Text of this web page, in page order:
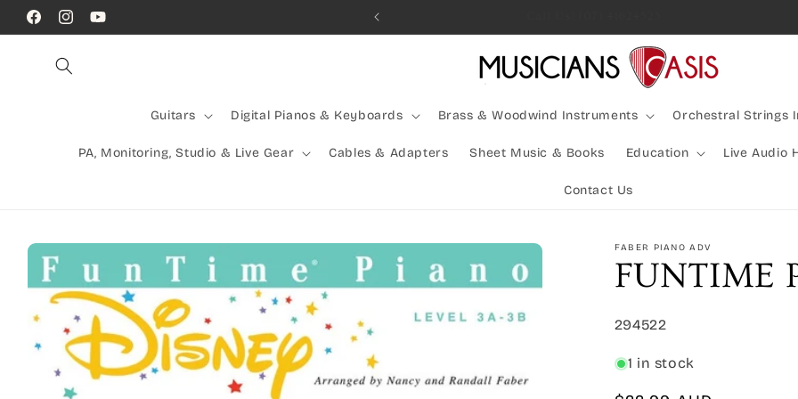
Skip to
content
FacebookInstagramYouTube
Call Us! (07) 41624523
Guitars Digital Pianos & Keyboards Brass & Woodwind Instruments Orchestral Strings
PA, Monitoring, Studio & Live Gear Cables & Adapters Sheet Music & Books Education Live Audio
Contact Us
Skip to
product
information
FABER PIANO ADV
FUNTIME
SKU:
294522
1 in stock